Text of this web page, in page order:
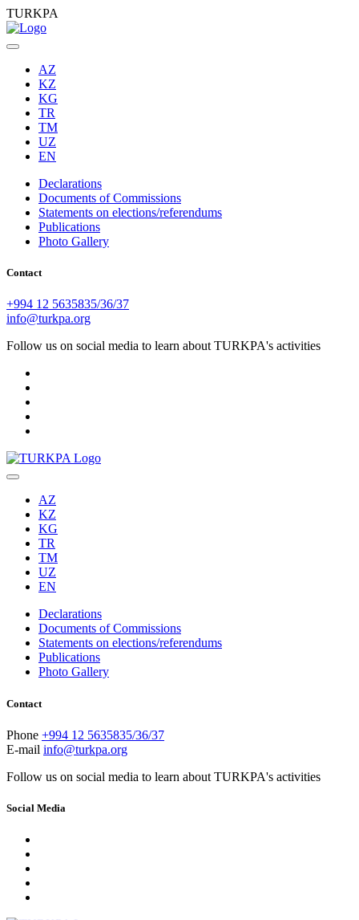
TURKPA
AZ
KZ
KG
TR
TM
UZ
EN
Declarations
Documents of Commissions
Statements on elections/referendums
Publications
Photo Gallery
Contact
+994 12 5635835/36/37
info@turkpa.org
Follow us on social media to learn about TURKPA's activities
AZ
KZ
KG
TR
TM
UZ
EN
Declarations
Documents of Commissions
Statements on elections/referendums
Publications
Photo Gallery
Contact
Phone +994 12 5635835/36/37
E-mail info@turkpa.org
Follow us on social media to learn about TURKPA's activities
Social Media